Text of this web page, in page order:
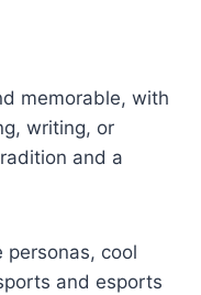
memorable, with
writing, or
and a
personas, cool
and esports